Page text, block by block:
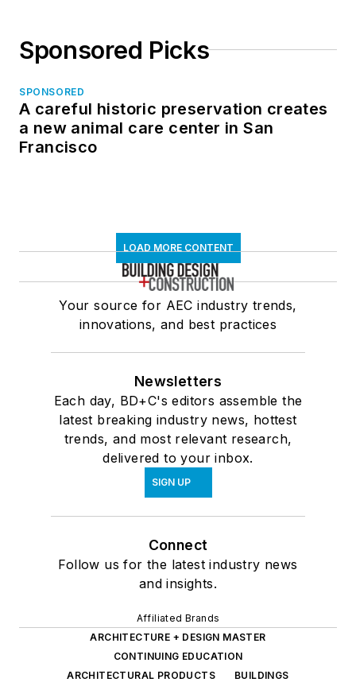
Sponsored Picks
SPONSORED
A careful historic preservation creates
a new animal care center in San
Francisco
LOAD MORE CONTENT
Your source for AEC industry trends,
innovations, and best practices
Newsletters
Each day, BD+C's editors assemble the
latest breaking industry news, hottest
trends, and most relevant research,
delivered to your inbox.
SIGN UP
Connect
Follow us for the latest industry news
and insights.
Affiliated Brands
ARCHITECTURE + DESIGN MASTER
CONTINUING EDUCATION
ARCHITECTURAL PRODUCTS
BUILDINGS